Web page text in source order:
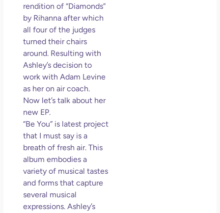
rendition of “Diamonds”
by Rihanna after which
all four of the judges
turned their chairs
around. Resulting with
Ashley’s decision to
work with Adam Levine
as her on air coach.
Now let’s talk about her
new EP.
“Be You” is latest project
that I must say is a
breath of fresh air. This
album embodies a
variety of musical tastes
and forms that capture
several musical
expressions. Ashley’s